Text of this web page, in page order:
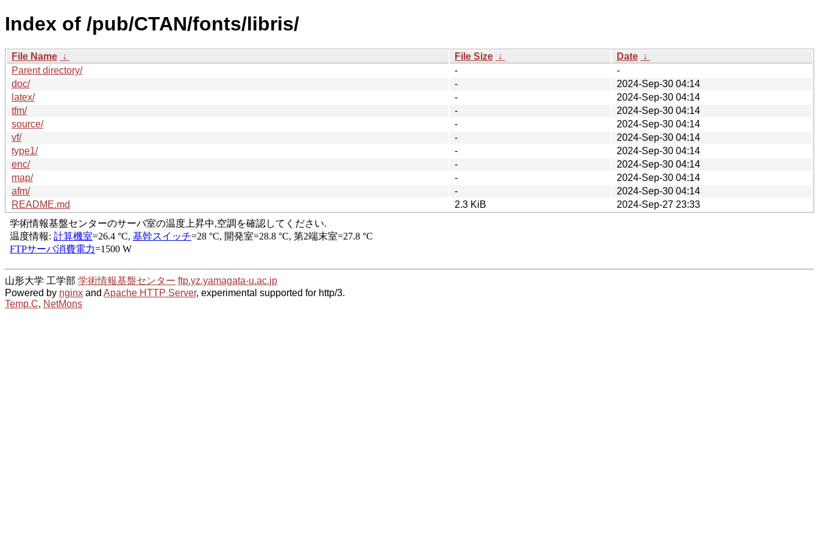
Index of /pub/CTAN/fonts/libris/
File Name ↓ File Size ↓ Date ↓
Parent directory/
-
-
doc/
-
2024-Sep-30 04:14
latex/
-
2024-Sep-30 04:14
tfm/
-
2024-Sep-30 04:14
source/
-
2024-Sep-30 04:14
vf/
-
2024-Sep-30 04:14
type1/
-
2024-Sep-30 04:14
enc/
-
2024-Sep-30 04:14
map/
-
2024-Sep-30 04:14
afm/
-
2024-Sep-30 04:14
README.md
2.3 KiB 2024-Sep-27 23:33
山形大学 工学部 学術情報基盤センター ftp.yz.yamagata-u.ac.jp
Powered by nginx and Apache HTTP Server, experimental supported for http/3.
Temp.C, NetMons